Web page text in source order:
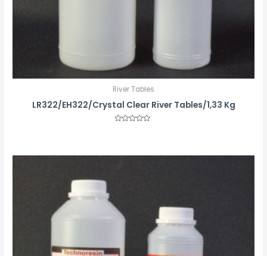
River Tables
LR322/EH322/Crystal Clear River Tables/1,33 Kg
5